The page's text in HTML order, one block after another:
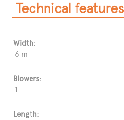
Technical features
Width:
6 m
Blowers:
1
Length: